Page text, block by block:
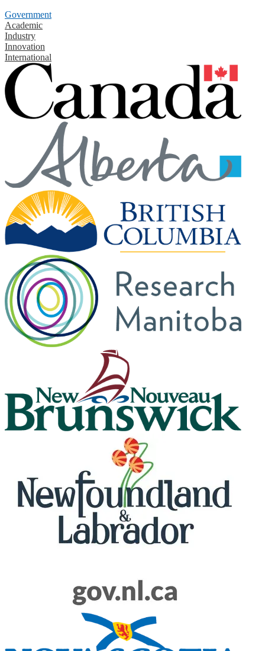
Government
Academic
Industry
Innovation
International